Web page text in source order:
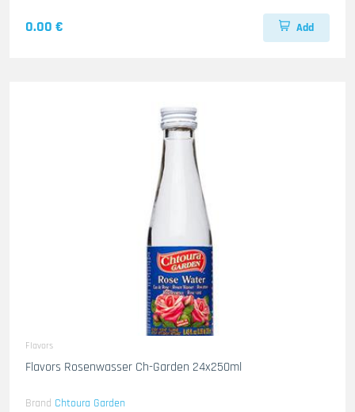
0.00 € Add
Flavors
Flavors Rosenwasser Ch-Garden 24x250ml
Brand Chtoura Garden